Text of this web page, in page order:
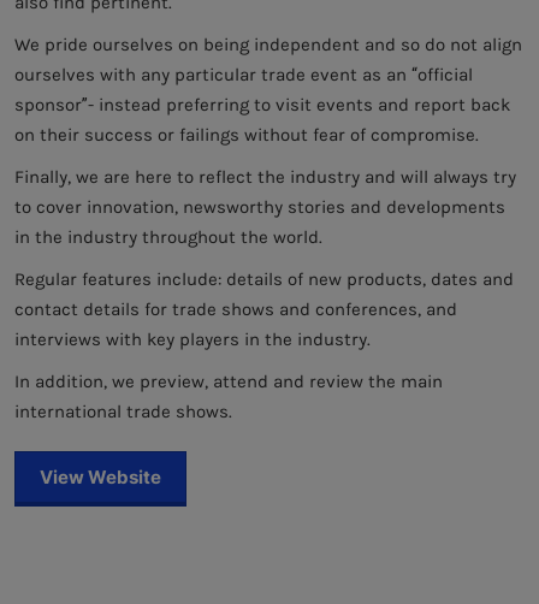
We pride ourselves on being independent and so do not align
ourselves with any particular trade event as an “official
sponsor”- instead preferring to visit events and report back
on their success or failings without fear of compromise.
Finally, we are here to reflect the industry and will always try
to cover innovation, newsworthy stories and developments
in the industry throughout the world.
Regular features include: details of new products, dates and
contact details for trade shows and conferences, and
interviews with key players in the industry.
In addition, we preview, attend and review the main
international trade shows.
View Website